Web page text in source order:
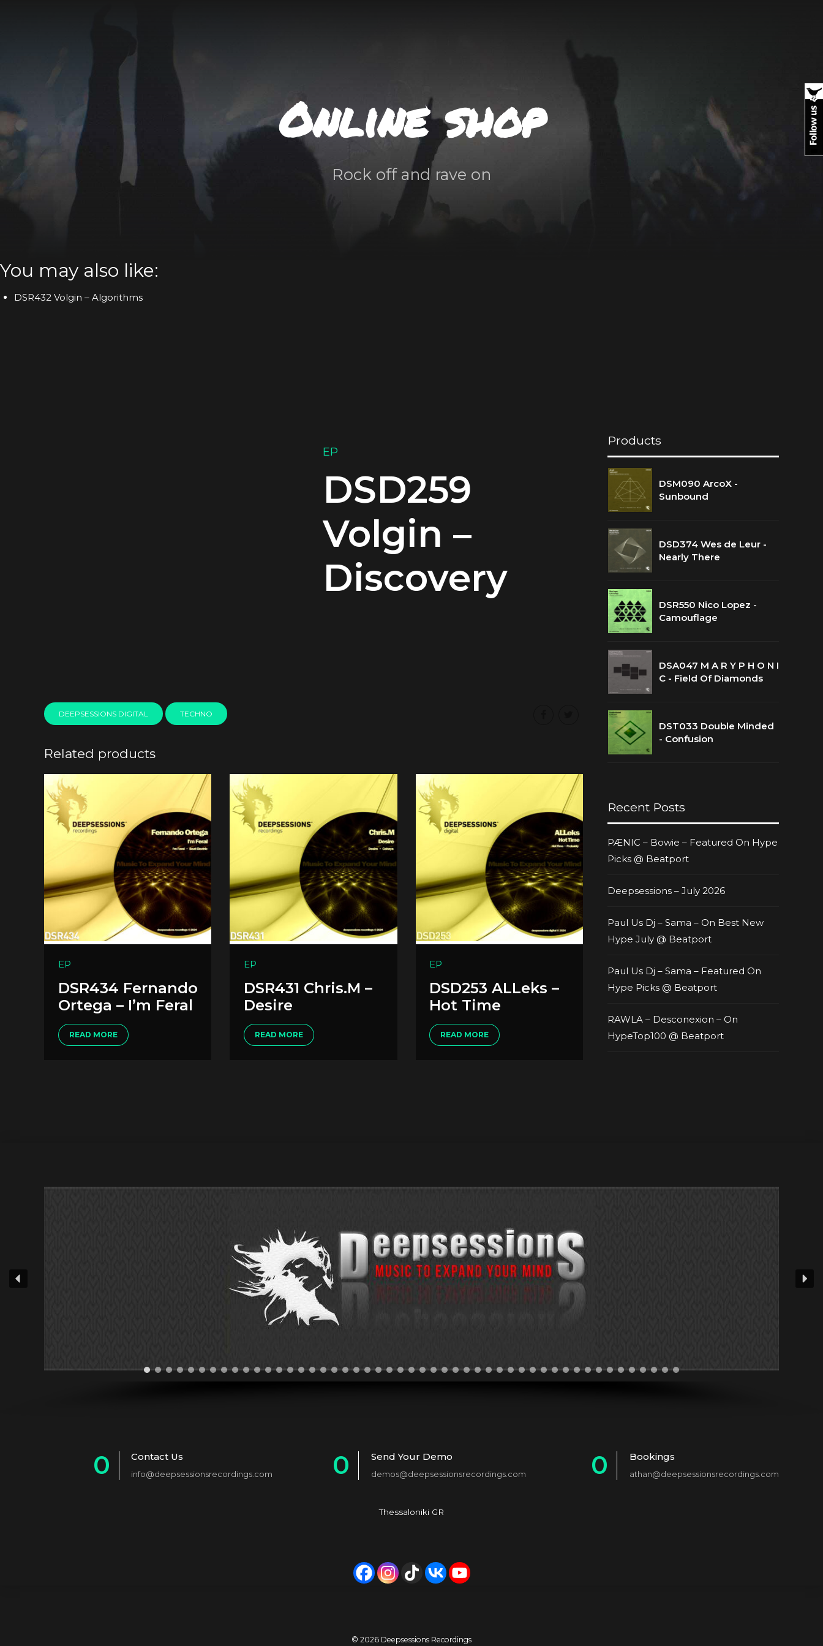
Online shop
Rock off and rave on
You may also like:
DSR432 Volgin – Algorithms
EP
DSD259
Volgin –
Discovery
DEEPSESSIONS DIGITAL TECHNO
Related products
EP
DSR434 Fernando
Ortega – I’m Feral
READ MORE
EP
DSR431 Chris.M –
Desire
READ MORE
EP
DSD253 ALLeks –
Hot Time
READ MORE
Products
DSM090 ArcoX -
Sunbound
DSD374 Wes de Leur -
Nearly There
DSR550 Nico Lopez -
Camouflage
DSA047 M A R Y P H O N I
C - Field Of Diamonds
DST033 Double Minded
- Confusion
Recent Posts
PÆNIC – Bowie – Featured On Hype
Picks @ Beatport
Deepsessions – July 2026
Paul Us Dj – Sama – On Best New
Hype July @ Beatport
Paul Us Dj – Sama – Featured On
Hype Picks @ Beatport
RAWLA – Desconexion – On
HypeTop100 @ Beatport
0
Contact Us
info@deepsessionsrecordings.com
0
Send Your Demo
demos@deepsessionsrecordings.com
0
Bookings
athan@deepsessionsrecordings.com
Thessaloniki GR
© 2026 Deepsessions Recordings